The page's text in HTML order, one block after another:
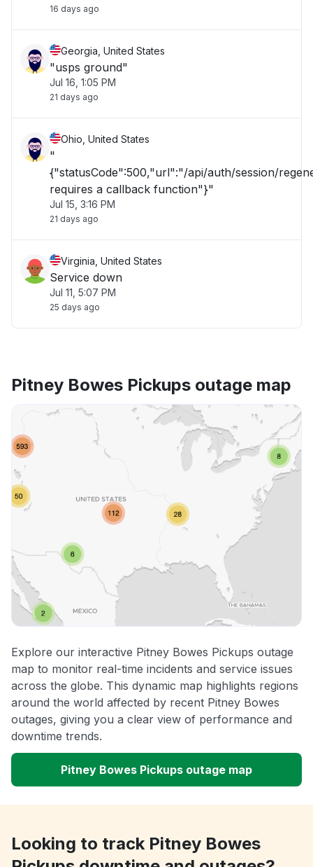
16 days ago
Georgia, United States
"usps ground"
Jul 16, 1:05 PM
21 days ago
Ohio, United States
"
{"statusCode":500,"url":"/api/auth/session/
requires a callback function"}"
Jul 15, 3:16 PM
21 days ago
Virginia, United States
Service down
Jul 11, 5:07 PM
25 days ago
Pitney Bowes Pickups outage map
Explore our interactive Pitney Bowes Pickups outage
map to monitor real-time incidents and service issues
across the globe. This dynamic map highlights regions
around the world affected by recent Pitney Bowes
outages, giving you a clear view of performance and
downtime trends.
Pitney Bowes Pickups outage map
Looking to track Pitney Bowes